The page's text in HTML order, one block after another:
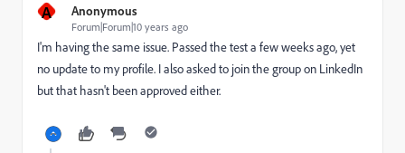
A Anonymous
Forum|Forum|10 years ago
I'm having the same issue. Passed the test a few weeks ago, yet
no update to my profile. I also asked to join the group on LinkedIn
but that hasn't been approved either.